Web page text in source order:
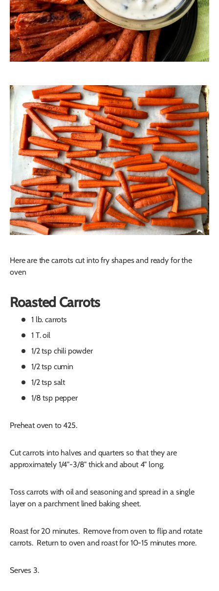
Here are the carrots cut into fry shapes and ready for the
oven
Roasted Carrots
1 lb. carrots
1 T. oil
1/2 tsp chili powder
1/2 tsp cumin
1/2 tsp salt
1/8 tsp pepper
Preheat oven to 425.
Cut carrots into halves and quarters so that they are
approximately 1/4"-3/8" thick and about 4" long.
Toss carrots with oil and seasoning and spread in a single
layer on a parchment lined baking sheet.
Roast for 20 minutes. Remove from oven to flip and rotate
carrots. Return to oven and roast for 10-15 minutes more.
Serves 3.